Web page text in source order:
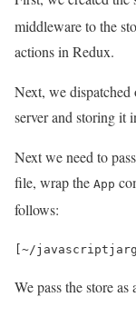
middleware to the
actions in Redux.
Next, we
server and storing it
Next we need to
file, wrap the App
follows:
[~/
We pass the store as